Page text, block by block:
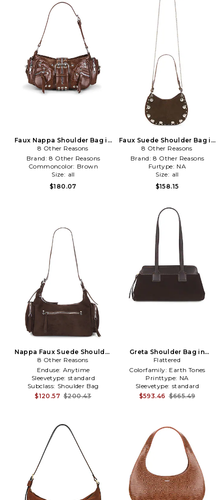
Faux Nappa Shoulder Bag in
Brown
8 Other Reasons
Brand: 8 Other Reasons
Commoncolor: Brown
Size: all
$180.07
Faux Suede Shoulder Bag in
Brown
8 Other Reasons
Brand: 8 Other Reasons
Furtype: NA
Size: all
$158.15
Nappa Faux Suede Shoulder
Bag in Brown
8 Other Reasons
Enduse: Anytime
Sleevetype: standard
Subclass: Shoulder Bag
$120.57 $200.43
Greta Shoulder Bag in
Brown
Flattered
Colorfamily: Earth Tones
Printtype: NA
Sleevetype: standard
$593.46 $665.49